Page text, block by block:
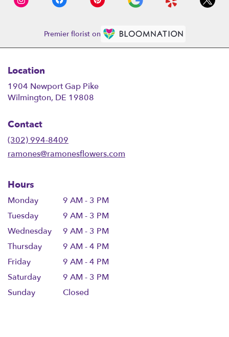
Premier florist on
Location
1904 Newport Gap Pike
Wilmington, DE 19808
Contact
(302) 994-8409
ramones@ramonesflowers.com
Hours
Monday
9 AM - 3 PM
Tuesday
9 AM - 3 PM
Wednesday
9 AM - 3 PM
Thursday
9 AM - 4 PM
Friday
9 AM - 4 PM
Saturday
9 AM - 3 PM
Sunday
Closed